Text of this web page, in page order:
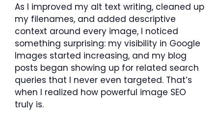
As I improved my alt text writing, cleaned up
my filenames, and added descriptive
context around every image, I noticed
something surprising: my visibility in Google
Images started increasing, and my blog
posts began showing up for related search
queries that I never even targeted. That’s
when I realized how powerful image SEO
truly is.